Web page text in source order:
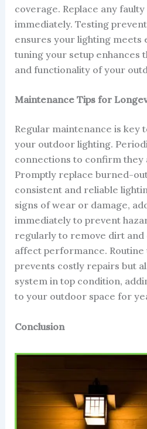
coverage. Replace any
immediately. Testing
ensures your lighting meets
tuning your setup enhances
and functionality of your
Maintenance Tips for
Regular maintenance is key
your outdoor lighting.
connections to confirm they
Promptly replace burned-
consistent and reliable
signs of wear or damage,
immediately to prevent
regularly to remove dirt and
affect performance. Routine
prevents costly repairs but
system in top condition,
to your outdoor space for
Conclusion